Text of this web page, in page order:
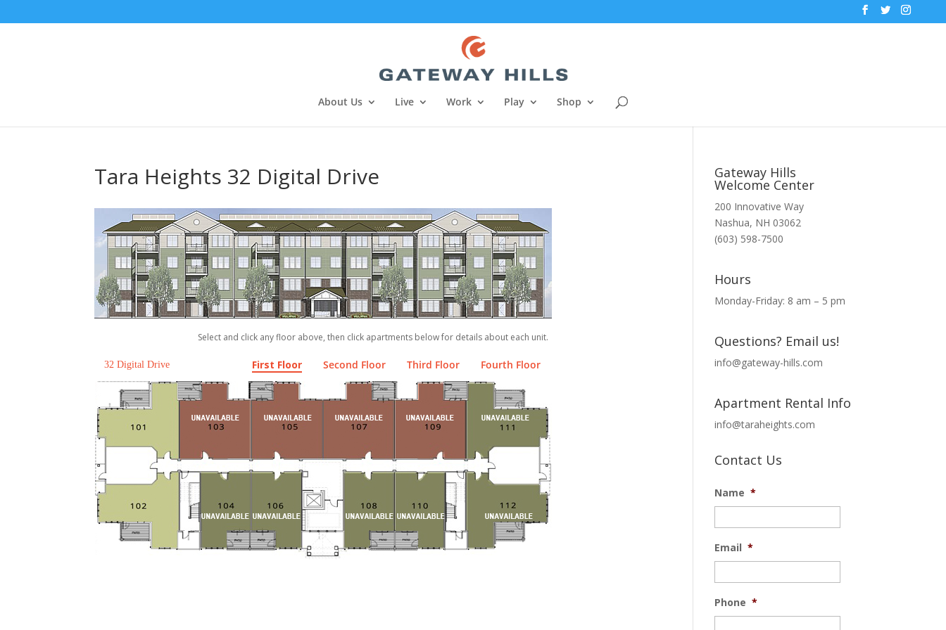
About Us Live Work Play Shop
Tara Heights 32 Digital Drive
Select and click any floor above, then click apartments below for details about each unit.
32 Digital Drive Fourth Floor
Third Floor
Second Floor
First Floor
Gateway Hills
Welcome Center
200 Innovative Way
Nashua, NH 03062
(603) 598-7500
Hours
Monday-Friday: 8 am – 5 pm
Questions? Email us!
info@gateway-hills.com
Apartment Rental Info
info@taraheights.com
Contact Us
Name *
Email *
Phone *